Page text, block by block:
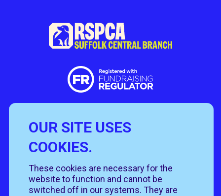
OUR SITE USES
COOKIES.
These cookies are necessary for the
website to function and cannot be
switched off in our systems. They are
Useful Links
Help & advice
About us
News & events
Rehoming policy
Privacy policy
Cookie policy
Get in touch
Contact us
Follow us